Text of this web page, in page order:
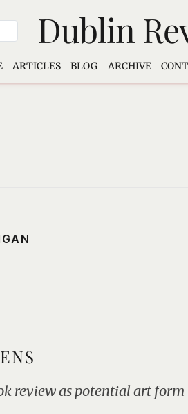
Dublin
ARTICLES BLOG ARCHIVE
review as potential art